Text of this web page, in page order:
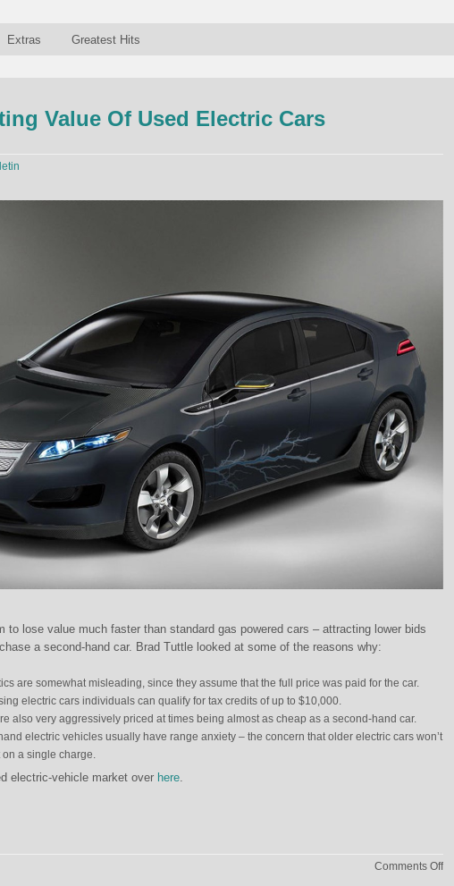
Extras Greatest Hits
Value Of Used Electric Cars
to lose value much faster than standard gas powered cars – attracting lower bids
a second-hand car. Brad Tuttle looked at some of the reasons why:
are somewhat misleading, since they assume that the full price was paid for the car.
electric cars individuals can qualify for tax credits of up to $10,000.
also very aggressively priced at times being almost as cheap as a second-hand car.
electric vehicles usually have range anxiety – the concern that older electric cars won’t
on a single charge.
electric-vehicle market over here.
Comments Offon